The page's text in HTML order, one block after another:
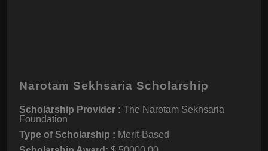
Narotam Sekhsaria Scholarship
Scholarship Provider : The Narotam Sekhsaria
Foundation
Type of Scholarship : Merit-Based